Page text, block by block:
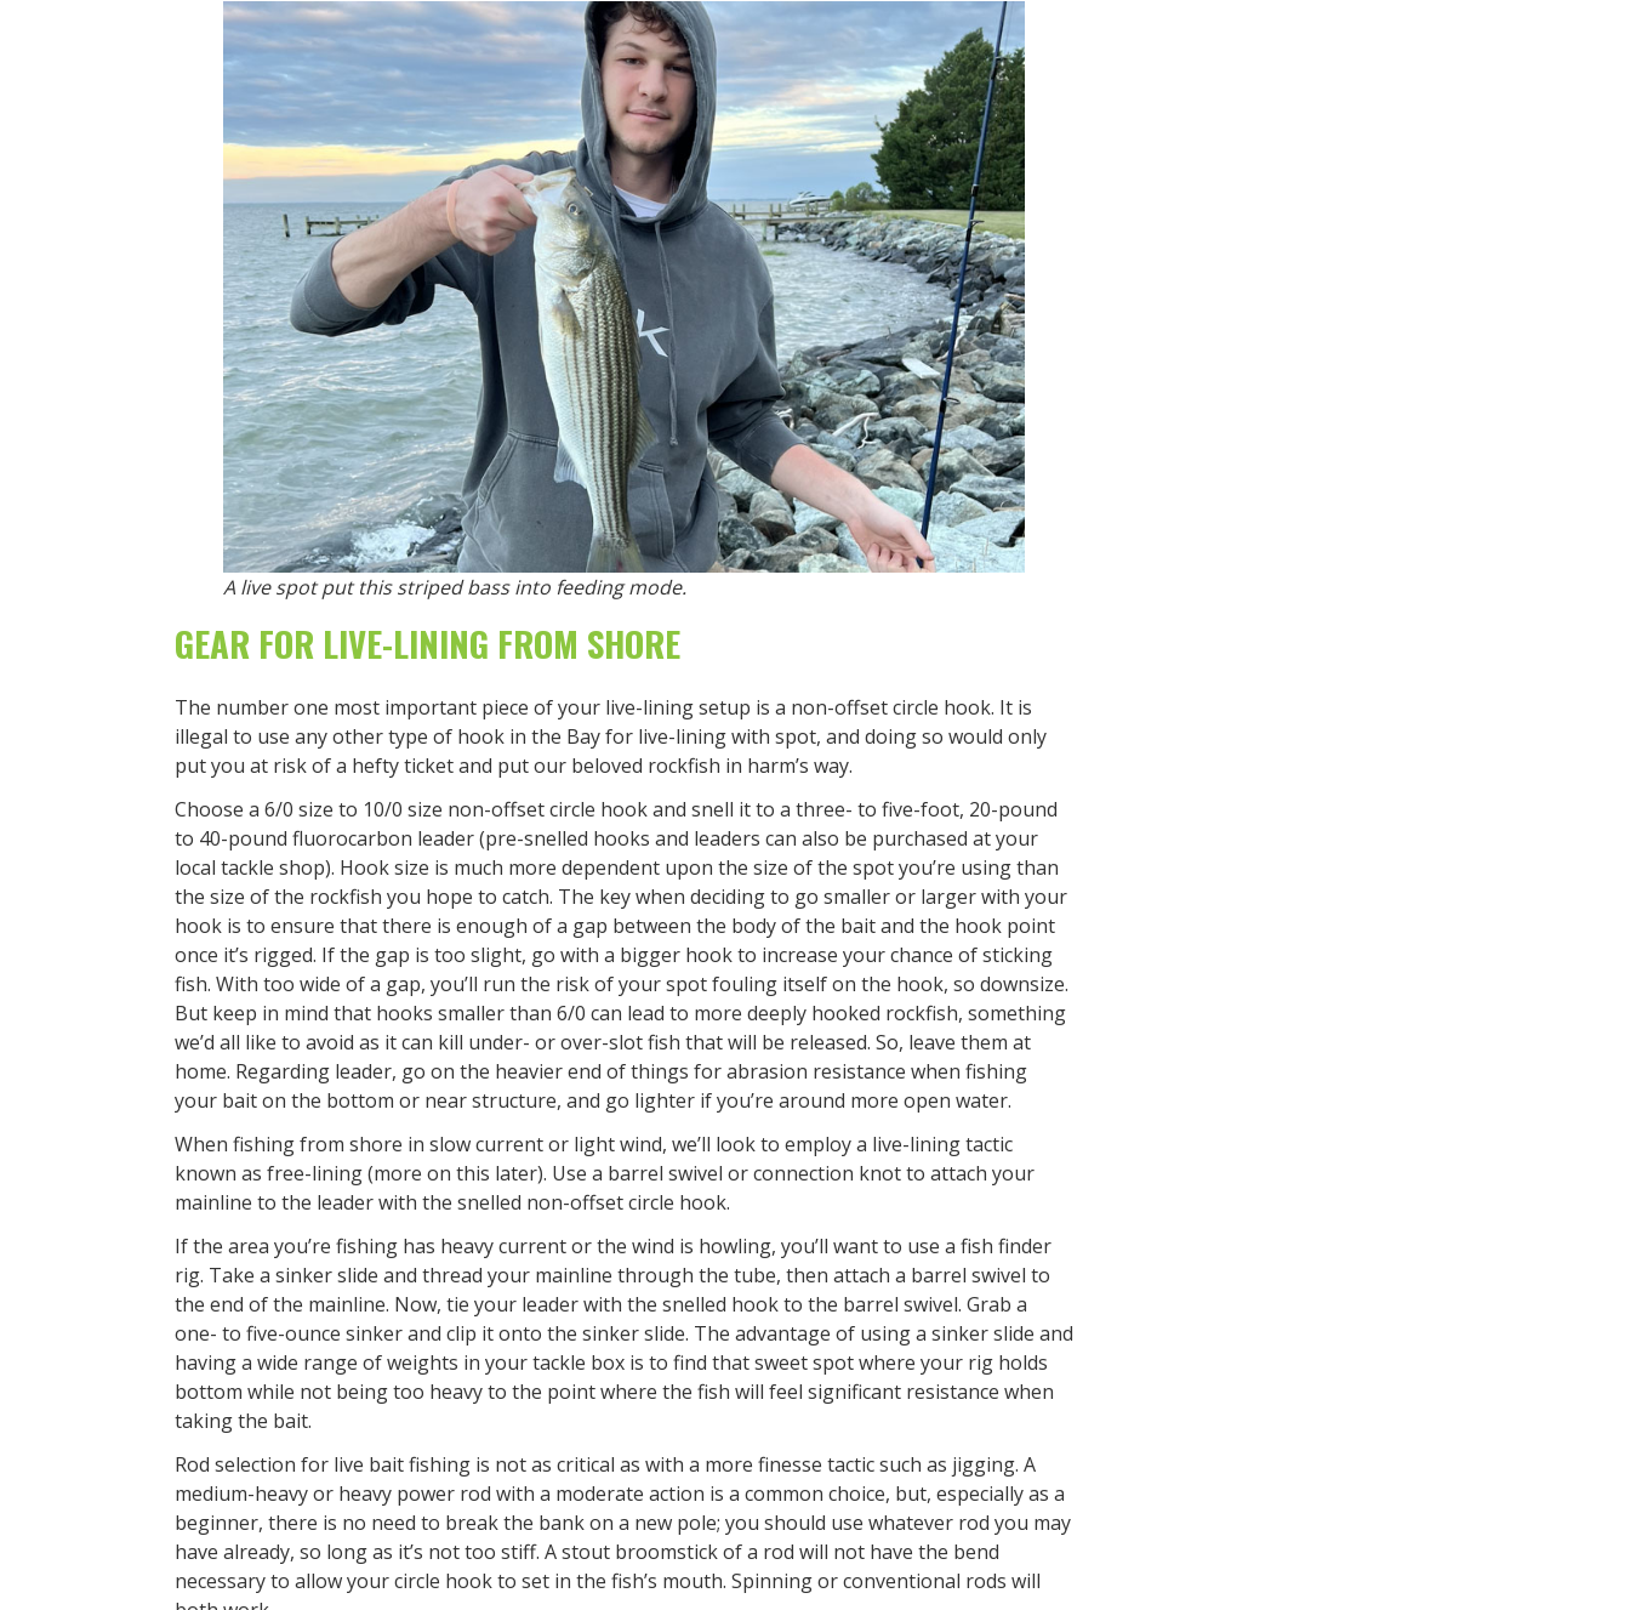
A live spot put this striped bass into feeding mode.
GEAR FOR LIVE-LINING FROM SHORE
The number one most important piece of your live-lining setup is a non-offset circle hook. It is
illegal to use any other type of hook in the Bay for live-lining with spot, and doing so would only
put you at risk of a hefty ticket and put our beloved rockfish in harm’s way.
Choose a 6/0 size to 10/0 size non-offset circle hook and snell it to a three- to five-foot, 20-pound
to 40-pound fluorocarbon leader (pre-snelled hooks and leaders can also be purchased at your
local tackle shop). Hook size is much more dependent upon the size of the spot you’re using than
the size of the rockfish you hope to catch. The key when deciding to go smaller or larger with your
hook is to ensure that there is enough of a gap between the body of the bait and the hook point
once it’s rigged. If the gap is too slight, go with a bigger hook to increase your chance of sticking
fish. With too wide of a gap, you’ll run the risk of your spot fouling itself on the hook, so downsize.
But keep in mind that hooks smaller than 6/0 can lead to more deeply hooked rockfish, something
we’d all like to avoid as it can kill under- or over-slot fish that will be released. So, leave them at
home. Regarding leader, go on the heavier end of things for abrasion resistance when fishing
your bait on the bottom or near structure, and go lighter if you’re around more open water.
When fishing from shore in slow current or light wind, we’ll look to employ a live-lining tactic
known as free-lining (more on this later). Use a barrel swivel or connection knot to attach your
mainline to the leader with the snelled non-offset circle hook.
If the area you’re fishing has heavy current or the wind is howling, you’ll want to use a fish finder
rig. Take a sinker slide and thread your mainline through the tube, then attach a barrel swivel to
the end of the mainline. Now, tie your leader with the snelled hook to the barrel swivel. Grab a
one- to five-ounce sinker and clip it onto the sinker slide. The advantage of using a sinker slide and
having a wide range of weights in your tackle box is to find that sweet spot where your rig holds
bottom while not being too heavy to the point where the fish will feel significant resistance when
taking the bait.
Rod selection for live bait fishing is not as critical as with a more finesse tactic such as jigging. A
medium-heavy or heavy power rod with a moderate action is a common choice, but, especially as a
beginner, there is no need to break the bank on a new pole; you should use whatever rod you may
have already, so long as it’s not too stiff. A stout broomstick of a rod will not have the bend
necessary to allow your circle hook to set in the fish’s mouth. Spinning or conventional rods will